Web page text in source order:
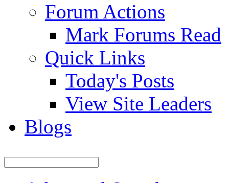
Forum Actions
Mark Forums Read
Quick Links
Today's Posts
View Site Leaders
Blogs